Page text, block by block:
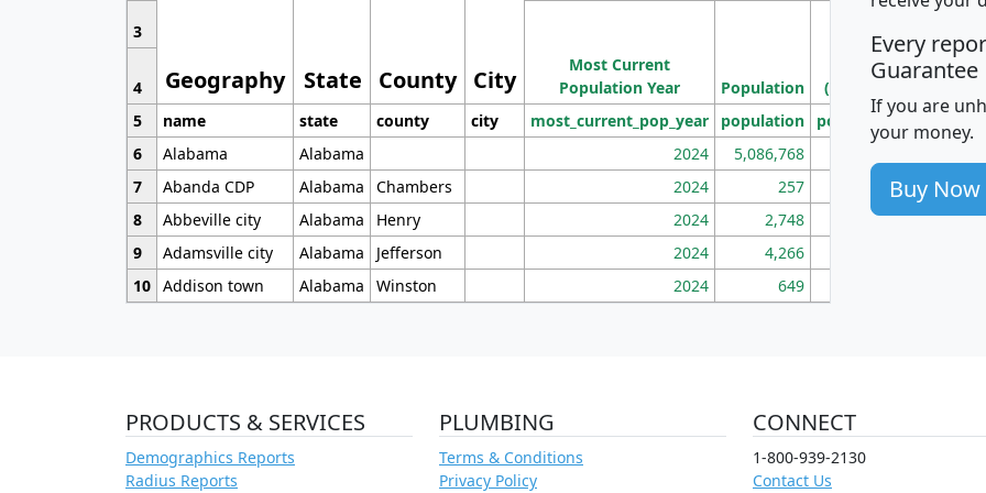
Geography State County City
3
Most Current
Population Year
Population
Population
Density
(square miles)
4
5
name state county city most_current_pop_year population pop_dens_sq_mi
6
Alabama Alabama 2024 5,086,768
7
Abanda CDP Alabama Chambers 2024 257 86
8
Abbeville city Alabama Henry 2024 2,748 177
9
Adamsville city Alabama Jefferson 2024 4,266
10 Addison town Alabama Winston 2024 649
Every
Guarantee
If you are
your money.
Buy Now
PRODUCTS & SERVICES
Demographics Reports
Radius Reports
PLUMBING
Terms & Conditions
Privacy Policy
CONNECT
1-800-939-2130
Contact Us